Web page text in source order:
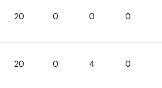
20 0 0 0
20 0 4 0